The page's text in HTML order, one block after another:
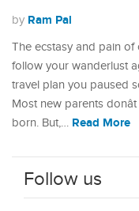
by Ram Pal
The ecstasy and pain
follow your wanderlust
travel plan you paused
Most new parents
born. But,… Read More
Follow us